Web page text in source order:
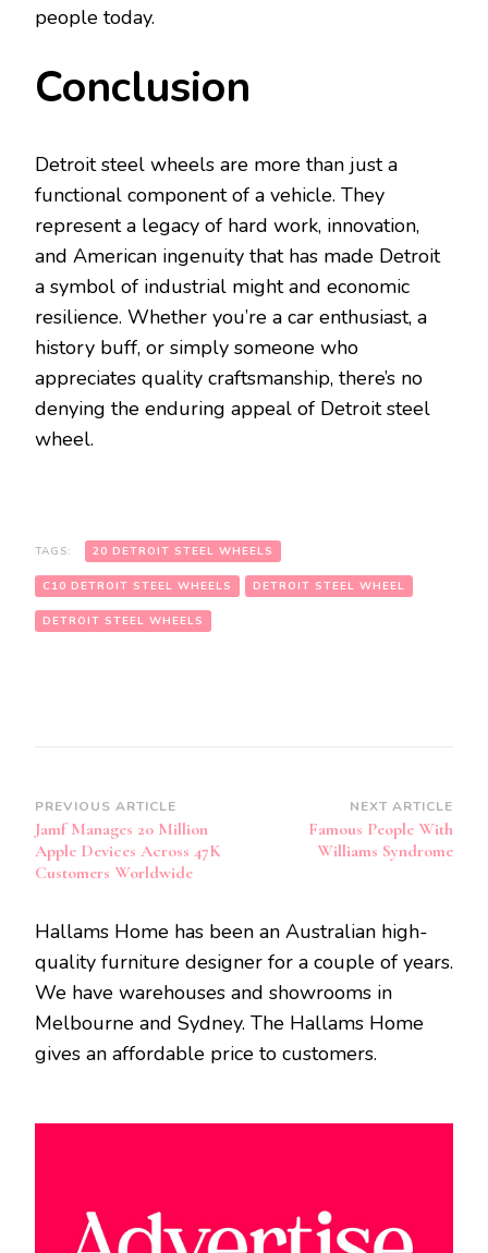
people today.
Conclusion
Detroit steel wheels are more than just a
functional component of a vehicle. They
represent a legacy of hard work, innovation,
and American ingenuity that has made Detroit
a symbol of industrial might and economic
resilience. Whether you’re a car enthusiast, a
history buff, or simply someone who
appreciates quality craftsmanship, there’s no
denying the enduring appeal of Detroit steel
wheel.
TAGS: 20 DETROIT STEEL WHEELS
C10 DETROIT STEEL WHEELS DETROIT STEEL WHEEL
DETROIT STEEL WHEELS
Post
Navigation
PREVIOUS ARTICLE
Jamf Manages 20 Million
Apple Devices Across 47K
Customers Worldwide
NEXT ARTICLE
Famous People With
Williams Syndrome
Hallams Home has been an Australian high-
quality furniture designer for a couple of years.
We have warehouses and showrooms in
Melbourne and Sydney. The Hallams Home
gives an affordable price to customers.